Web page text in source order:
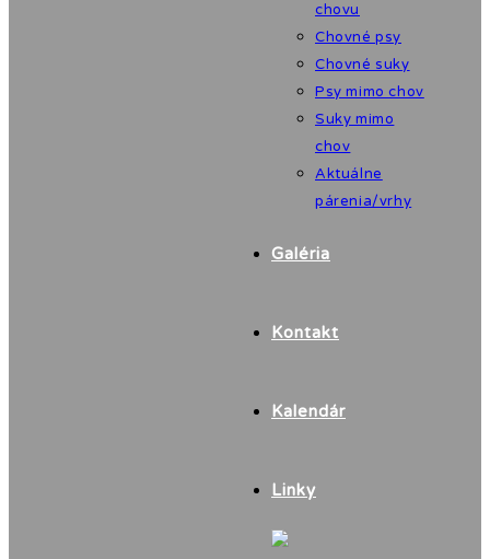
chovu
Chovné psy
Chovné suky
Psy mimo chov
Suky mimo
chov
Aktuálne
párenia/vrhy
Galéria
Kontakt
Kalendár
Linky